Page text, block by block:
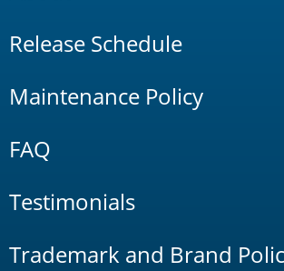
Release Schedule
Maintenance Policy
FAQ
Testimonials
Trademark and Brand